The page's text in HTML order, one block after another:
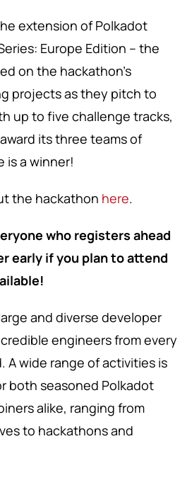
extension ofPolkadot
Europe Edition – the
on the hackathon’s
projects as they pitch to
up to five challenge tracks,
its three teams of
is a winner!
the hackathon here.
who registers ahead
early if you plan to attend
and diverse developer
engineers from every
A wide range of activities is
both seasoned Polkadot
alike, ranging from
to hackathons and